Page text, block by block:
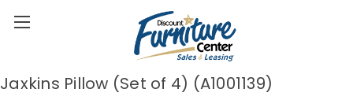
Jaxkins Pillow (Set of 4) (A1001139)